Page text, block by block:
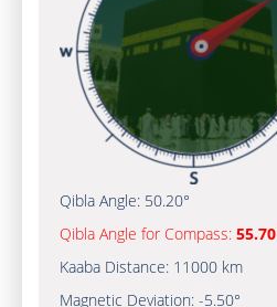
Qibla Angle: 50.20°
Qibla Angle for Compass: 55.70
Kaaba Distance: 11000 km
Magnetic Deviation: -5.50°